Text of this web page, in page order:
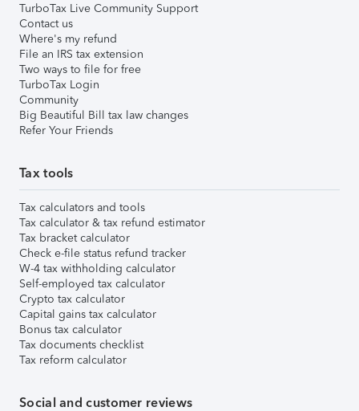
TurboTax Live Community Support
Contact us
Where's my refund
File an IRS tax extension
Two ways to file for free
TurboTax Login
Community
Big Beautiful Bill tax law changes
Refer Your Friends
Tax tools
Tax calculators and tools
Tax calculator & tax refund estimator
Tax bracket calculator
Check e-file status refund tracker
W-4 tax withholding calculator
Self-employed tax calculator
Crypto tax calculator
Capital gains tax calculator
Bonus tax calculator
Tax documents checklist
Tax reform calculator
Social and customer reviews